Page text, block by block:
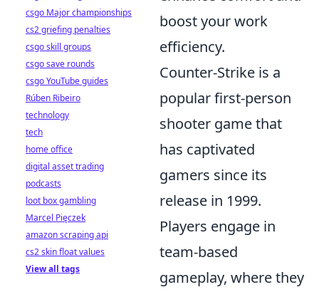
boost your work
efficiency.
Counter-Strike is a
popular first-person
shooter game that
has captivated
gamers since its
release in 1999.
Players engage in
team-based
gameplay, where they
csgo Major championships
cs2 griefing penalties
csgo skill groups
csgo save rounds
csgo YouTube guides
Rúben Ribeiro
technology
tech
home office
digital asset trading
podcasts
loot box gambling
Marcel Pięczek
amazon scraping api
cs2 skin float values
View all tags